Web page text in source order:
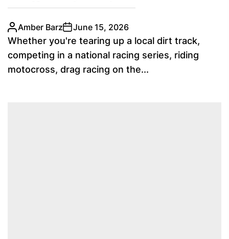
Amber Barz June 15, 2026
Whether you're tearing up a local dirt track,
competing in a national racing series, riding
motocross, drag racing on the...